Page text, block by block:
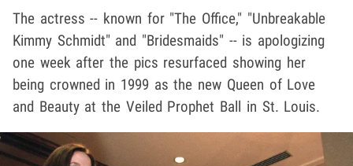
The actress -- known for "The Office," "Unbreakable
Kimmy Schmidt" and "Bridesmaids" -- is apologizing
one week after the pics resurfaced showing her
being crowned in 1999 as the new Queen of Love
and Beauty at the Veiled Prophet Ball in St. Louis.